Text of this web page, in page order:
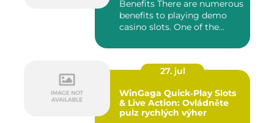
Benefits There are numerous
benefits to playing demo
casino slots. One of the...
27. jul
WinGaga Quick‑Play Slots
& Live Action: Ovládněte
pulz rychlých výher